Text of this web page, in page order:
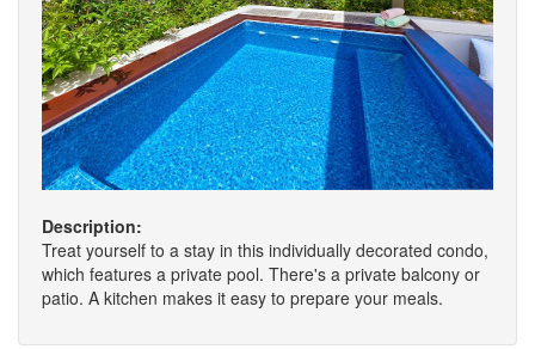
Description:
Treat yourself to a stay in this individually decorated condo,
which features a private pool. There's a private balcony or
patio. A kitchen makes it easy to prepare your meals.